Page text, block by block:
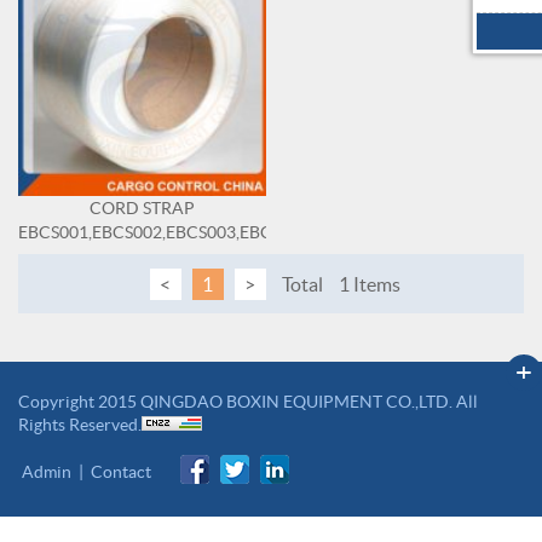
+
CORD STRAP
< 1 > Total 1 Items
Copyright 2015 QINGDAO BOXIN EQUIPMENT CO.,LTD. All
Rights Reserved.
Admin Contact